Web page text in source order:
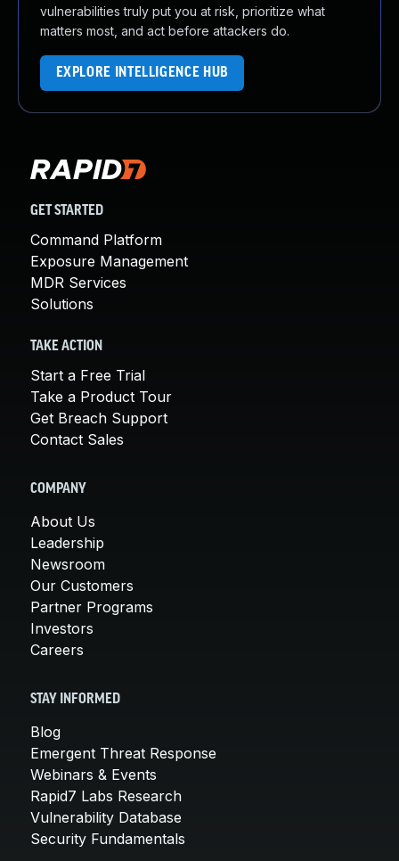
vulnerabilities truly put you at risk, prioritize what
matters most, and act before attackers do.
EXPLORE INTELLIGENCE HUB
GET STARTED
Command Platform
Exposure Management
MDR Services
Solutions
TAKE ACTION
Start a Free Trial
Take a Product Tour
Get Breach Support
Contact Sales
COMPANY
About Us
Leadership
Newsroom
Our Customers
Partner Programs
Investors
Careers
STAY INFORMED
Blog
Emergent Threat Response
Webinars & Events
Rapid7 Labs Research
Vulnerability Database
Security Fundamentals